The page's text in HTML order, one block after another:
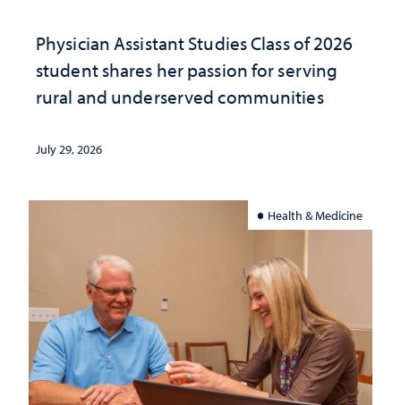
Physician Assistant Studies Class of 2026
student shares her passion for serving
rural and underserved communities
July 29, 2026
Health & Medicine